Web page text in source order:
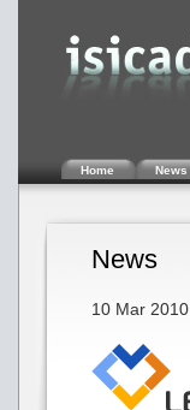
Home News
News
10 Mar 2010